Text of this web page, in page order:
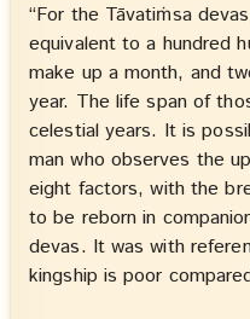
“For the Tāvatiṁsa
equivalent to a hundred
make up a month, and
year. The life span of
celestial years. It is
man who observes the
eight factors, with the
to be reborn in
devas. It was with
kingship is poor